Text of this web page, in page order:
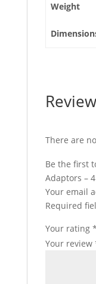
Weight
There are
Be the first
Adaptors –
Your email
Required
Your rating *
Your review